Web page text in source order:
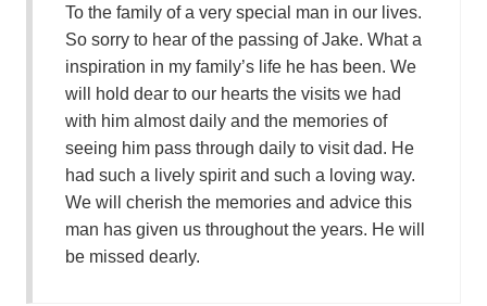
To the family of a very special man in our lives.
So sorry to hear of the passing of Jake. What a
inspiration in my family’s life he has been. We
will hold dear to our hearts the visits we had
with him almost daily and the memories of
seeing him pass through daily to visit dad. He
had such a lively spirit and such a loving way.
We will cherish the memories and advice this
man has given us throughout the years. He will
be missed dearly.